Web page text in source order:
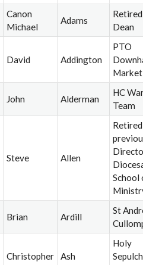
Canon
Michael
Adams
Dean
David Addington
PTO
Market
John Alderman
HC
Team
Steve Allen
School
Brian Ardill
St
Christopher Ash
Holy